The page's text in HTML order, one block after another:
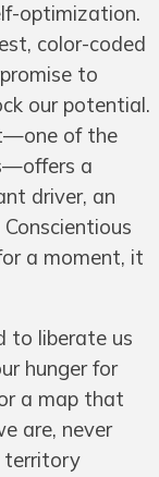
optimization.
color-coded
to
our potential.
of the
a
driver, an
a moment, it
to liberate us
hunger for
a map that
are, never
territory